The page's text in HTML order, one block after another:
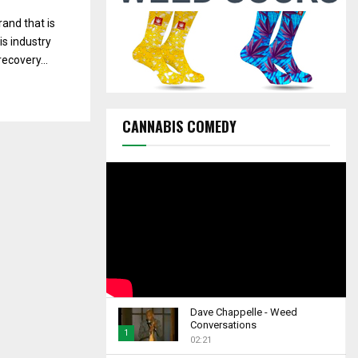
that is
industry
C
CANNABIS COMEDY
1
Dave Chappelle - Weed
Conversations
02:21